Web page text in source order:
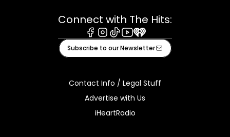
Connect with The Hits:
Facebook
Instagram
TiktokYoutube
iHeart
Subscribe to our Newsletter
Contact Info / Legal Stuff
Advertise with Us
iHeartRadio